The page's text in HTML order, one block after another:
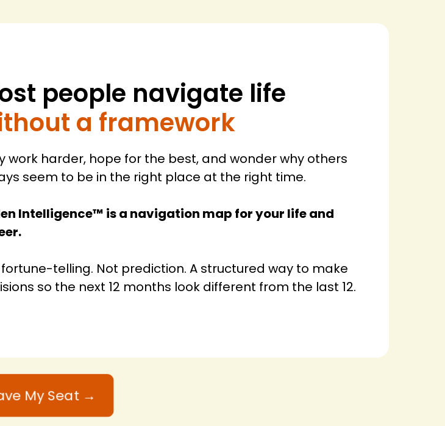
people navigate life
a framework
work harder, hope for the best, and wonder why others
seem to be in the right place at the right time.
Intelligence™ is a navigation map for your life and
telling. Not prediction. A structured way to make
so the next 12 months look different from the last 12.
My Seat →